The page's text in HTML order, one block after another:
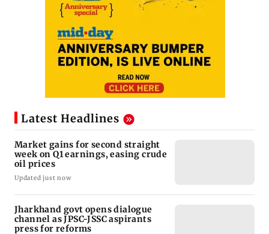
Latest Headlines
Market gains for second straight
week on Q1 earnings, easing crude
oil prices
Updated just now
Jharkhand govt opens dialogue
channel as JPSC-JSSC aspirants
press for reforms